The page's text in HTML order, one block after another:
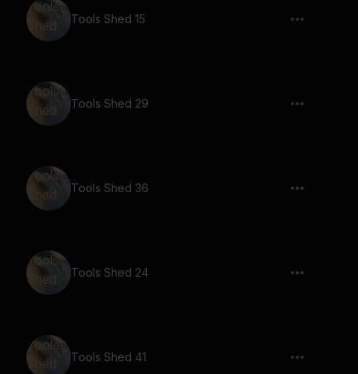
Tools Shed 15
Tools Shed 29
Tools Shed 36
Tools Shed 24
Tools Shed 41